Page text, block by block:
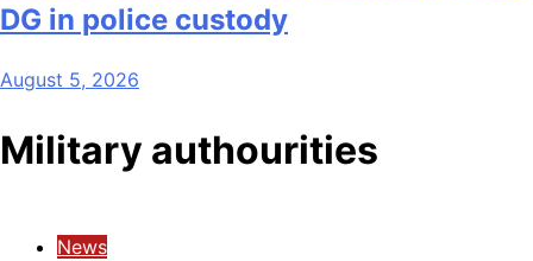
DG in police custody
August 5, 2026
Military authourities
News